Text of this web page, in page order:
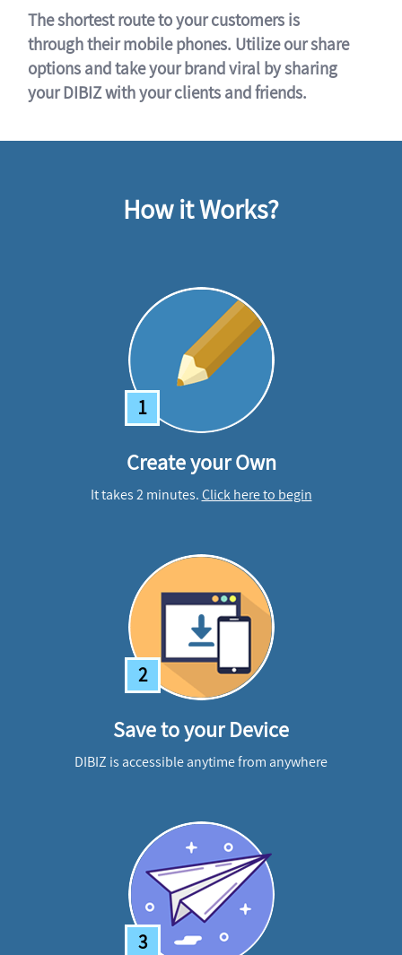
The shortest route to your customers is
through their mobile phones. Utilize our share
options and take your brand viral by sharing
your DIBIZ with your clients and friends.
How it Works?
1
Create your Own
It takes 2 minutes.Click here to begin
2
Save to your Device
DIBIZ is accessible anytime from anywhere
3